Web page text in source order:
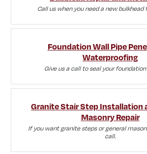
Call us when you need a new bulkhead
Foundation Wall Pipe
Waterproofing
Give us a call to seal your
Granite Stair Step Installation
Masonry Repair
If you want granite steps or general
call.